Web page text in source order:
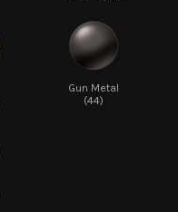
Gun Metal
(44)